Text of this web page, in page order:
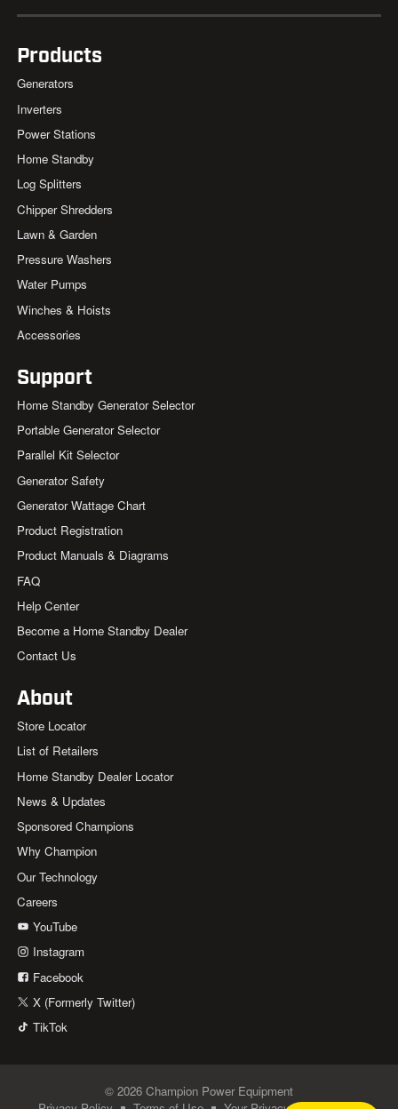
Products
Generators
Inverters
Power Stations
Home Standby
Log Splitters
Chipper Shredders
Lawn & Garden
Pressure Washers
Water Pumps
Winches & Hoists
Accessories
Support
Home Standby Generator Selector
Portable Generator Selector
Parallel Kit Selector
Generator Safety
Generator Wattage Chart
Product Registration
Product Manuals & Diagrams
FAQ
Help Center
Become a Home Standby Dealer
Contact Us
About
Store Locator
List of Retailers
Home Standby Dealer Locator
News & Updates
Sponsored Champions
Why Champion
Our Technology
Careers
YouTube
Instagram
Facebook
X (Formerly Twitter)
TikTok
© 2026 Champion Power Equipment